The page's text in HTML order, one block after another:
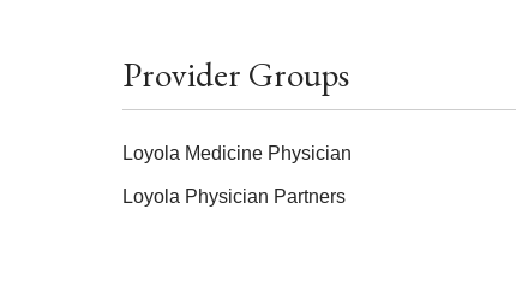
Provider Groups
Loyola Medicine Physician
Loyola Physician Partners